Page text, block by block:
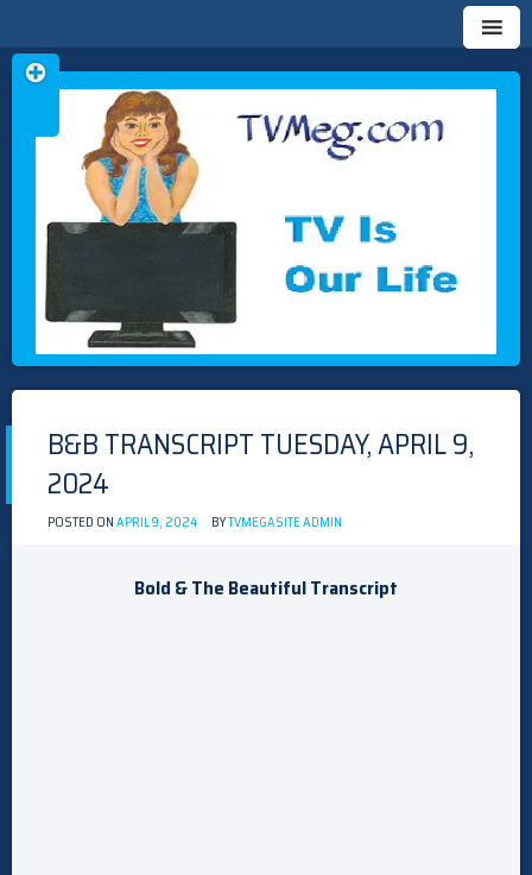
TVMEG.COM
TV IS OUR LIFE
Skip
to
B&B TRANSCRIPT TUESDAY, APRIL 9,
2024
POSTED ONAPRIL 9, 2024 BYTVMEGASITE ADMIN
Bold & The Beautiful Transcript